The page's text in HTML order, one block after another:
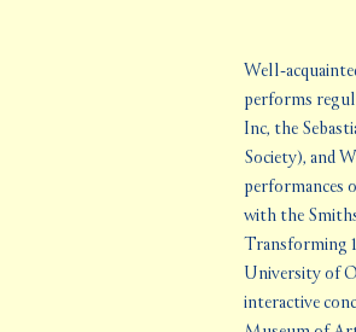
Well-
performs
Inc, the
Society), and
performances
with the
Transforming
University of
interactive